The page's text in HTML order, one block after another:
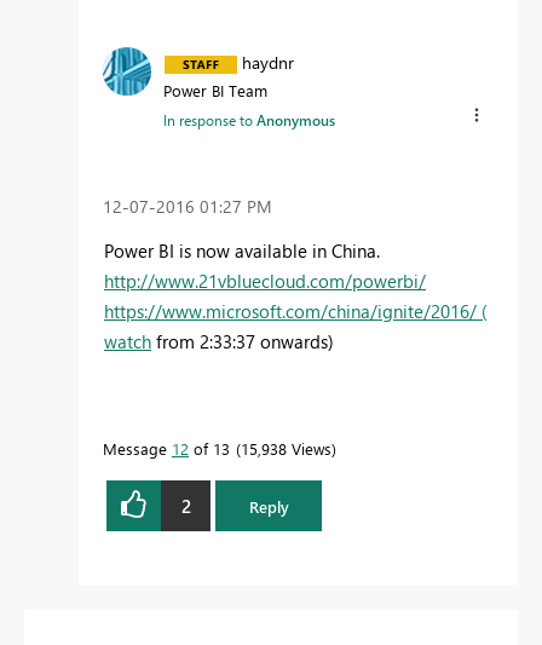
haydnr
Power BI Team
In response toAnonymous
‎12-07-2016 01:27 PM
Power BI is now available in China.
http://www.21vbluecloud.com/powerbi/
https://www.microsoft.com/china/ignite/2016/ (
watch from 2:33:37 onwards)
Message 12 of 13 15,938 Views
2 Reply